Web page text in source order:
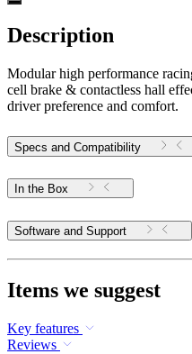
Description
Modular high performance
cell brake & contactless hall
driver preference and comfort.
Specs and Compatibility
In the Box
Software and Support
Items we suggest
Key features
Reviews